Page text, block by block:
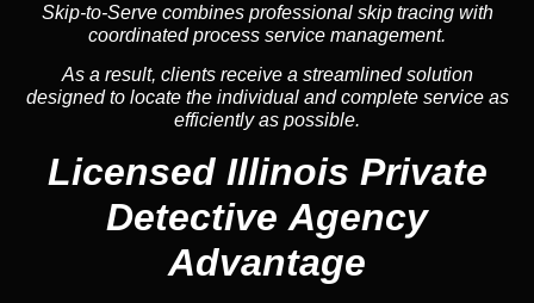
Skip-to-Serve combines professional skip tracingwith
coordinated process service management.
As a result, clients receive a streamlined solution
designed to locate the individual and complete service as
efficiently as possible.
Licensed Illinois Private
Detective Agency
Advantage